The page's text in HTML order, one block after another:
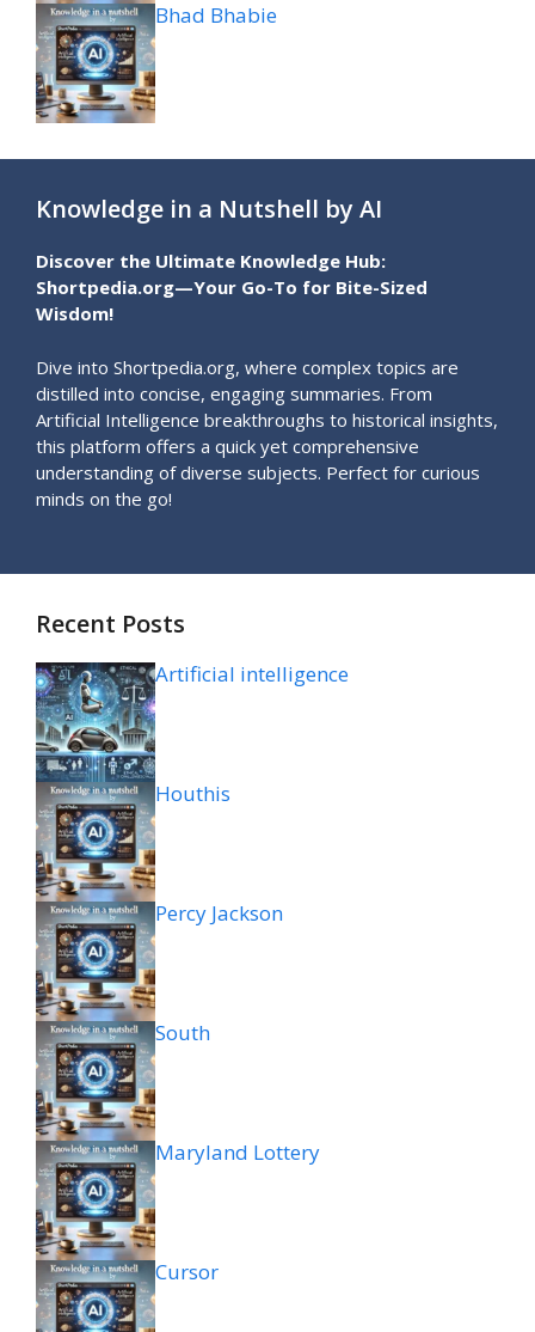
Bhad Bhabie
Knowledge in a Nutshell by AI
Discover the Ultimate Knowledge Hub:
Shortpedia.org—Your Go-To for Bite-Sized
Wisdom!
Dive into Shortpedia.org, where complex topics are
distilled into concise, engaging summaries. From
Artificial Intelligence breakthroughs to historical insights,
this platform offers a quick yet comprehensive
understanding of diverse subjects. Perfect for curious
minds on the go!
Recent Posts
Artificial intelligence
Houthis
Percy Jackson
South
Maryland Lottery
Cursor